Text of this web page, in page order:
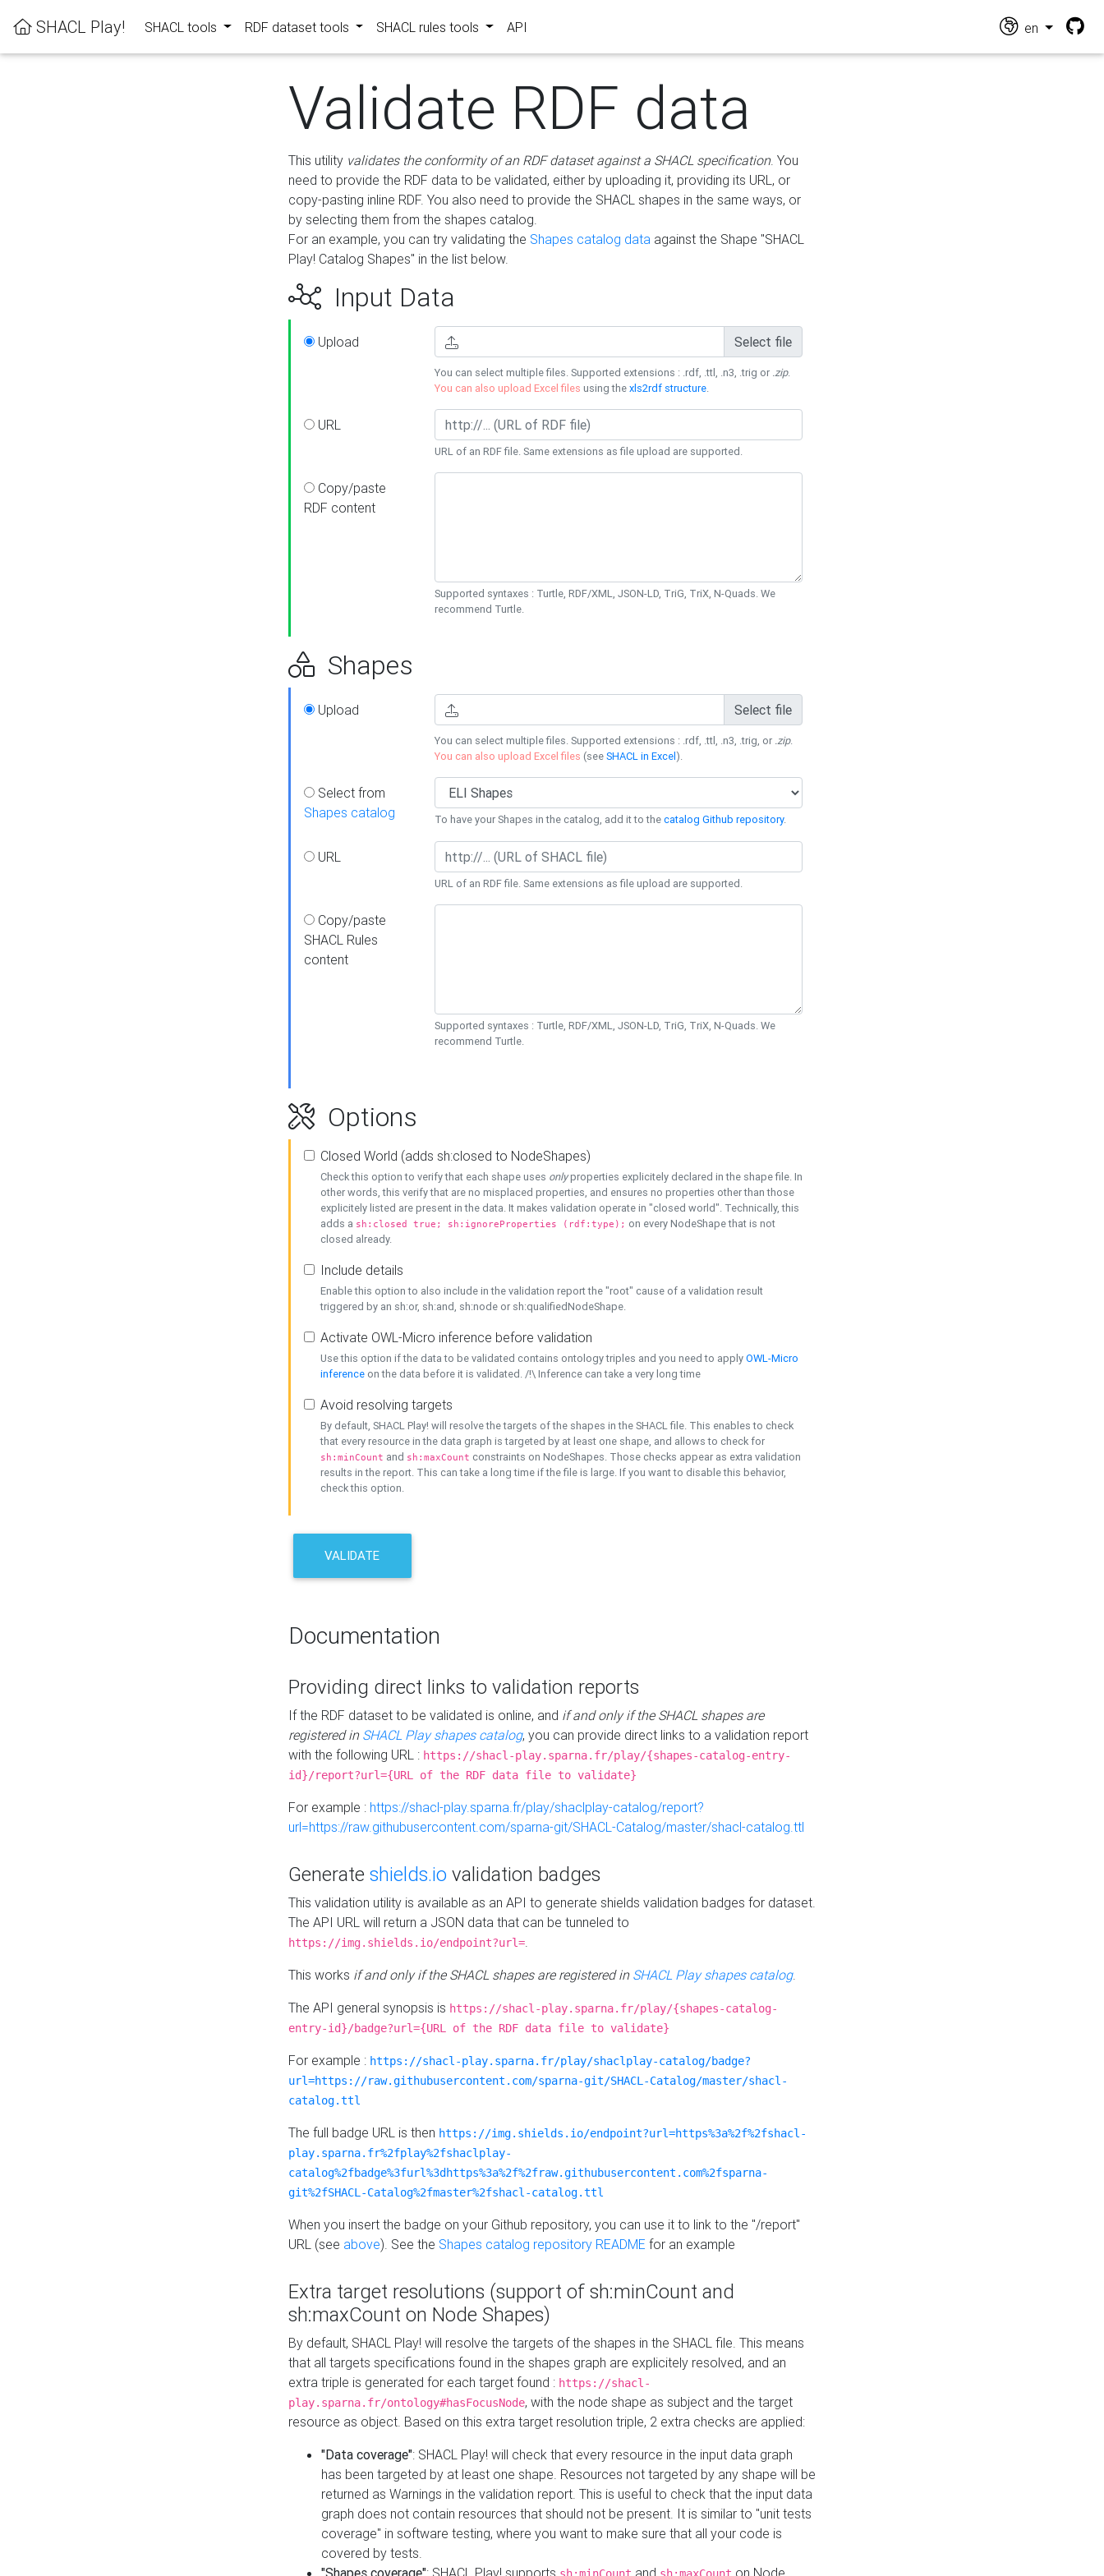
SHACL Play! SHACL tools RDF dataset tools SHACL rules tools API en
Validate RDF data
This utility validates the conformity of an RDF dataset against a SHACL specification. You
need to provide the RDF data to be validated, either by uploading it, providing its URL, or
copy-pasting inline RDF. You also need to provide the SHACL shapes in the same ways, or
by selecting them from the shapes catalog.
For an example, you can try validating the Shapes catalog data against the Shape "SHACL
Play! Catalog Shapes" in the list below.
Input Data
Upload Select file
You can select multiple files. Supported extensions : .rdf, .ttl, .n3, .trig or .zip.
You can also upload Excel files using thexls2rdf structure.
URL
URL of an RDF file. Same extensions as file upload are supported.
Copy/paste
RDF content
Supported syntaxes : Turtle, RDF/XML, JSON-LD, TriG, TriX, N-Quads. We
recommend Turtle.
Shapes
Upload Select file
You can select multiple files. Supported extensions : .rdf, .ttl, .n3, .trig, or .zip.
You can also upload Excel files (seeSHACL in Excel).
Select from
Shapes catalog
To have your Shapes in the catalog, add it to thecatalog Github repository.
URL
URL of an RDF file. Same extensions as file upload are supported.
Copy/paste
SHACL Rules
content
Supported syntaxes : Turtle, RDF/XML, JSON-LD, TriG, TriX, N-Quads. We
recommend Turtle.
Options
Closed World (adds sh:closed to NodeShapes)
Check this option to verify that each shape uses onlyproperties explicitely declared in the shape file. In
other words, this verify that are no misplaced properties, and ensures no properties other than those
explicitely listed are present in the data. It makes validation operate in "closed world". Technically, this
adds a sh:closed true; sh:ignoreProperties (rdf:type); on every NodeShape that is not
closed already.
Include details
Enable this option to also include in the validation report the "root" cause of a validation result
triggered by an sh:or, sh:and, sh:node or sh:qualifiedNodeShape.
Activate OWL-Micro inference before validation
Use this option if the data to be validated contains ontology triples and you need to applyOWL-Micro
inference on the data before it is validated. /!\ Inference can take a very long time
Avoid resolving targets
By default, SHACL Play! will resolve the targets of the shapes in the SHACL file. This enables to check
that every resource in the data graph is targeted by at least one shape, and allows to check for
sh:minCount and sh:maxCount constraints on NodeShapes. Those checks appear as extra validation
results in the report. This can take a long time if the file is large. If you want to disable this behavior,
check this option.
VALIDATE
Documentation
Providing direct links to validation reports
If the RDF dataset to be validated is online, and if and only if the SHACL shapes are
registered in SHACL Play shapes catalog, you can provide direct links to a validation report
with the following URL : https://shacl-play.sparna.fr/play/{shapes-catalog-entry-
id}/report?url={URL of the RDF data file to validate}
For example : https://shacl-play.sparna.fr/play/shaclplay-catalog/report?
url=https://raw.githubusercontent.com/sparna-git/SHACL-Catalog/master/shacl-catalog.ttl
Generate shields.io validation badges
This validation utility is available as an API to generate shields validation badges for dataset.
The API URL will return a JSON data that can be tunneled to
https://img.shields.io/endpoint?url=.
This works if and only if the SHACL shapes are registered in SHACL Play shapes catalog.
The API general synopsis is https://shacl-play.sparna.fr/play/{shapes-catalog-
entry-id}/badge?url={URL of the RDF data file to validate}
For example : https://shacl-play.sparna.fr/play/shaclplay-catalog/badge?
url=https://raw.githubusercontent.com/sparna-git/SHACL-Catalog/master/shacl-
catalog.ttl
The full badge URL is then https://img.shields.io/endpoint?url=https%3a%2f%2fshacl-
play.sparna.fr%2fplay%2fshaclplay-
catalog%2fbadge%3furl%3dhttps%3a%2f%2fraw.githubusercontent.com%2fsparna-
git%2fSHACL-Catalog%2fmaster%2fshacl-catalog.ttl
When you insert the badge on your Github repository, you can use it to link to the "/report"
URL (see above). See the Shapes catalog repository README for an example
Extra target resolutions (support of sh:minCount and
sh:maxCount on Node Shapes)
By default, SHACL Play! will resolve the targets of the shapes in the SHACL file. This means
that all targets specifications found in the shapes graph are explicitely resolved, and an
extra triple is generated for each target found : https://shacl-
play.sparna.fr/ontology#hasFocusNode, with the node shape as subject and the target
resource as object. Based on this extra target resolution triple, 2 extra checks are applied:
"Data coverage": SHACL Play! will check that every resource in the input data graph
has been targeted by at least one shape. Resources not targeted by any shape will be
returned as Warnings in the validation report. This is useful to check that the input data
graph does not contain resources that should not be present. It is similar to "unit tests
coverage" in software testing, where you want to make sure that all your code is
covered by tests.
"Shapes coverage": SHACL Play! supports and on Node